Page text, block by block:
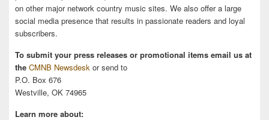
on other major network country music sites. We also offer a large
social media presence that results in passionate readers and loyal
subscribers.
To submit your press releases or promotional items email us at
the CMNB Newsdesk or send to
P.O. Box 676
Westville, OK 74965
Learn more about: